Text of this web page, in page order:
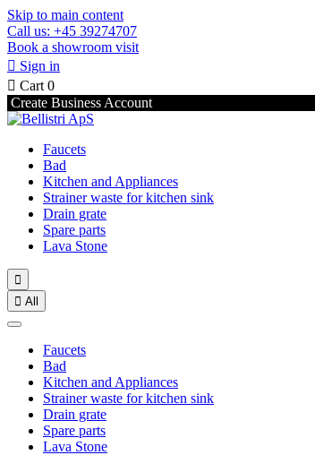
Skip to main content
Call us: +45 39274707
Book a showroom visit
 Sign in
 Cart 0
Create Business Account
Faucets
Bad
Kitchen and Appliances
Strainer waste for kitchen sink
Drain grate
Spare parts
Lava Stone

 All
Faucets
Bad
Kitchen and Appliances
Strainer waste for kitchen sink
Drain grate
Spare parts
Lava Stone